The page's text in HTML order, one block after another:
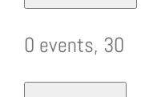
0 events, 30